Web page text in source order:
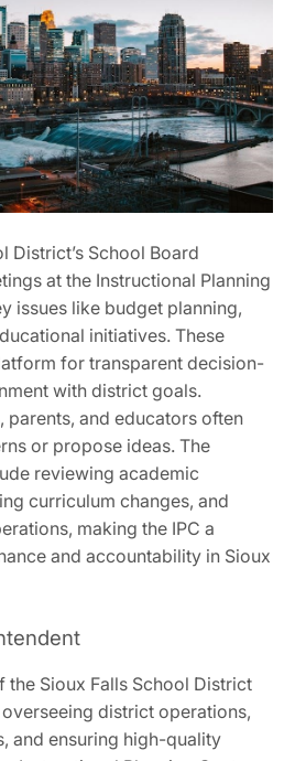
District’s School Board
at the Instructional Planning
issues like budget planning,
initiatives. These
for transparent decision-
with district goals.
parents, and educators often
or propose ideas. The
reviewing academic
curriculum changes, and
making the IPC a
and accountability in Sioux
the Sioux Falls School District
district operations,
and ensuring high-quality